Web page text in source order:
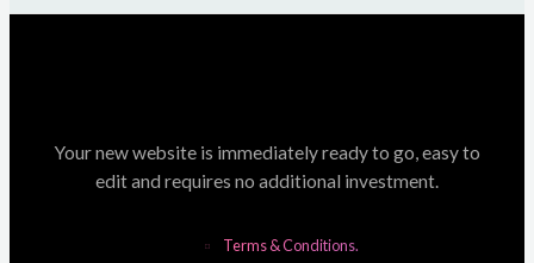
Your new website is immediately ready to go, easy to
edit and requires no additional investment.
Terms & Conditions.